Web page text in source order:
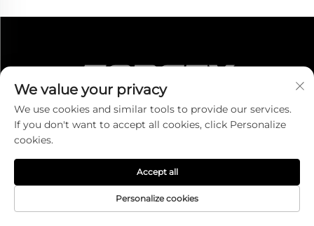
CONTACT US
Add:Room 1301-4, No. 700 Tiantong South Road,
Shounan Street, Ningbo, Zhejiang, China
We value your privacy
We use cookies and similar tools to provide our services.
If you don't want to accept all cookies, click Personalize
cookies.
Personalize cookies
Accept all